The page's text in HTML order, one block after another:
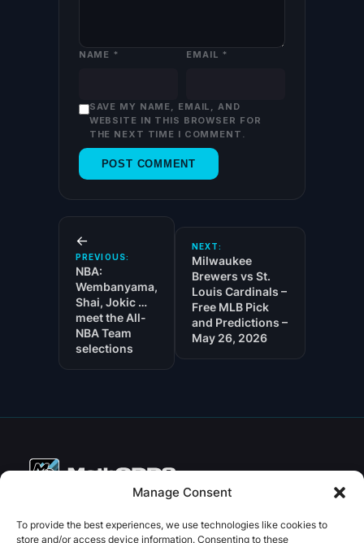
Manage Consent
To provide the best experiences, we use technologies like cookies to
store and/or access device information. Consenting to these
NAME * EMAIL *
SAVE MY NAME, EMAIL, AND
WEBSITE IN THIS BROWSER FOR
THE NEXT TIME I COMMENT.
←
PREVIOUS:
NBA:
Wembanyama,
Shai, Jokic …
meet the All-
NBA Team
selections
NEXT:
Milwaukee
Brewers vs St.
Louis Cardinals –
Free MLB Pick
and Predictions –
May 26, 2026